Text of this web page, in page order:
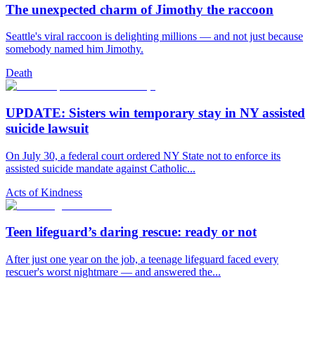
The unexpected charm of Jimothy the raccoon
Seattle's viral raccoon is delighting millions — and not just because
somebody named him Jimothy.
Death
UPDATE: Sisters win temporary stay in NY assisted
suicide lawsuit
On July 30, a federal court ordered NY State not to enforce its
assisted suicide mandate against Catholic...
Acts of Kindness
Teen lifeguard’s daring rescue: ready or not
After just one year on the job, a teenage lifeguard faced every
rescuer's worst nightmare — and answered the...